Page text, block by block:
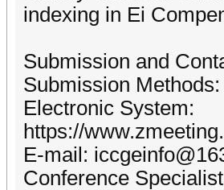
indexing in Ei
Submission and
Submission Methods:
Electronic System:
https://
E-mail:
Conference